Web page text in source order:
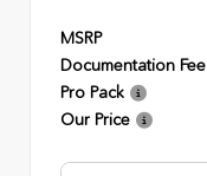
MSRP
Documentation Fee
Pro Pack
Our Price